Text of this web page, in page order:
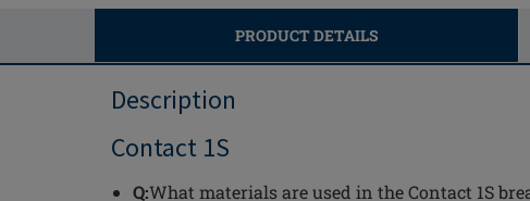
PRODUCT DETAILS
Description
Contact 1S
Q:What materials are used in the Contact 1S